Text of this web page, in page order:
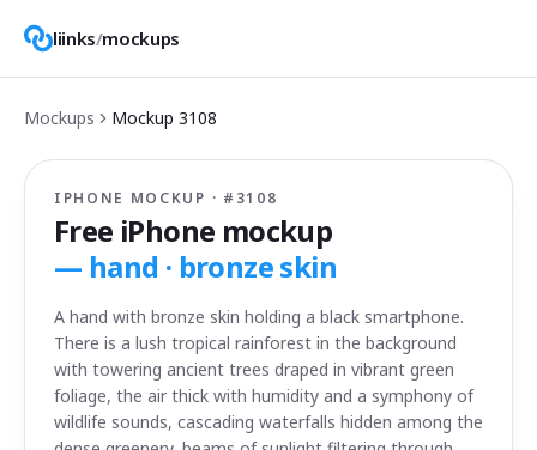
liinks/mockups
Mockups Mockup 3108
IPHONE MOCKUP · # 3108
Free iPhone mockup
— hand · bronze skin
A hand with bronze skin holding a black smartphone.
There is a lush tropical rainforest in the background
with towering ancient trees draped in vibrant green
foliage, the air thick with humidity and a symphony of
wildlife sounds, cascading waterfalls hidden among the